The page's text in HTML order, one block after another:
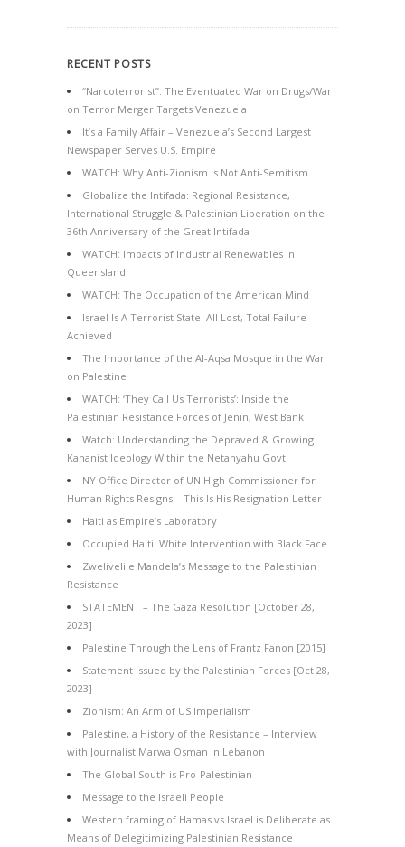
RECENT POSTS
“Narcoterrorist”: The Eventuated War on Drugs/War
on Terror Merger Targets Venezuela
It’s a Family Affair – Venezuela’s Second Largest
Newspaper Serves U.S. Empire
WATCH: Why Anti-Zionism is Not Anti-Semitism
Globalize the Intifada: Regional Resistance,
International Struggle & Palestinian Liberation on the
36th Anniversary of the Great Intifada
WATCH: Impacts of Industrial Renewables in
Queensland
WATCH: The Occupation of the American Mind
Israel Is A Terrorist State: All Lost, Total Failure
Achieved
The Importance of the Al-Aqsa Mosque in the War
on Palestine
WATCH: ‘They Call Us Terrorists’: Inside the
Palestinian Resistance Forces of Jenin, West Bank
Watch: Understanding the Depraved & Growing
Kahanist Ideology Within the Netanyahu Govt
NY Office Director of UN High Commissioner for
Human Rights Resigns – This Is His Resignation Letter
Haiti as Empire’s Laboratory
Occupied Haiti: White Intervention with Black Face
Zwelivelile Mandela’s Message to the Palestinian
Resistance
STATEMENT – The Gaza Resolution [October 28,
2023]
Palestine Through the Lens of Frantz Fanon [2015]
Statement Issued by the Palestinian Forces [Oct 28,
2023]
Zionism: An Arm of US Imperialism
Palestine, a History of the Resistance – Interview
with Journalist Marwa Osman in Lebanon
The Global South is Pro-Palestinian
Message to the Israeli People
Western framing of Hamas vs Israel is Deliberate as
Means of Delegitimizing Palestinian Resistance